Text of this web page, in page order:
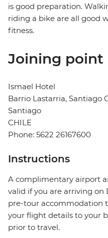
is good preparation.
riding a bike are all good
fitness.
Joining point
Ismael Hotel
Barrio Lastarria, Santiago
Santiago
CHILE
Phone: 5622 26167600
Instructions
A complimentary airport
valid if you are arriving on
pre-tour accommodation
your flight details to your
prior to travel.